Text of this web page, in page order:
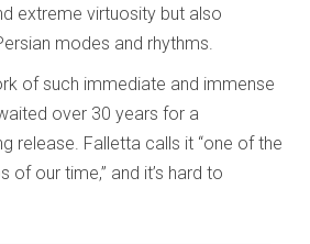
extreme virtuosity but also
modes and rhythms.
of such immediate and immense
over 30 years for a
release. Falletta calls it “one of the
our time,” and it’s hard to